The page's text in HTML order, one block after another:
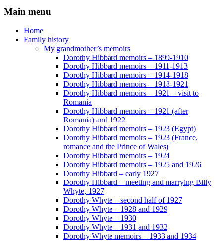
Main menu
Home
Family history
My grandmother’s memoirs
Dorothy Hibbard memoirs – 1899-1910
Dorothy Hibbard memoirs – 1911-1913
Dorothy Hibbard memoirs – 1914-1918
Dorothy Hibbard memoirs – 1918-1921
Dorothy Hibbard memoirs – 1921 – visit to
Romania
Dorothy Hibbard memoirs – 1921 (after
Romania) and 1922
Dorothy Hibbard memoirs – 1923 (Egypt)
Dorothy Hibbard memoirs – 1923 (France,
romance and the Prince of Wales)
Dorothy Hibbard memoirs – 1924
Dorothy Hibbard memoirs – 1925 and 1926
Dorothy Hibbard – early 1927
Dorothy Hibbard – meeting and marrying Billy
Whyte, 1927
Dorothy Whyte – second half of 1927
Dorothy Whyte – 1928 and 1929
Dorothy Whyte – 1930
Dorothy Whyte – 1931 and 1932
Dorothy Whyte memoirs – 1933 and 1934